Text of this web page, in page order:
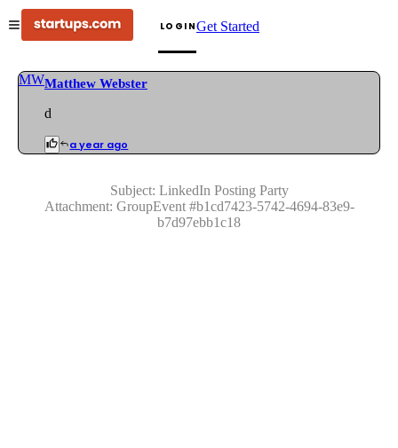
LOGINGet Started
MWMatthew Webster
d
a year ago
Subject: LinkedIn Posting Party
Attachment: GroupEvent#b1cd7423-5742-4694-83e9-
b7d97ebb1c18